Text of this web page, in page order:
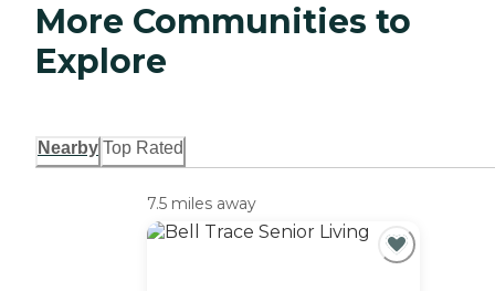
More Communities to
Explore
Nearby Top Rated
7.5 miles away